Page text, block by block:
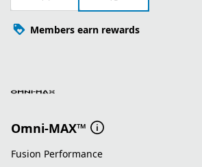
Members earn rewards
Omni-MAX™
Fusion Performance